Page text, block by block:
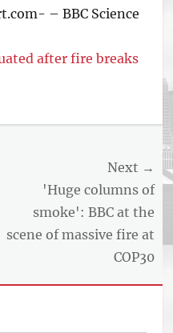
– BBC Science
after fire breaks
Next →
'Huge columns of
smoke': BBC at the
scene of massive fire at
COP30